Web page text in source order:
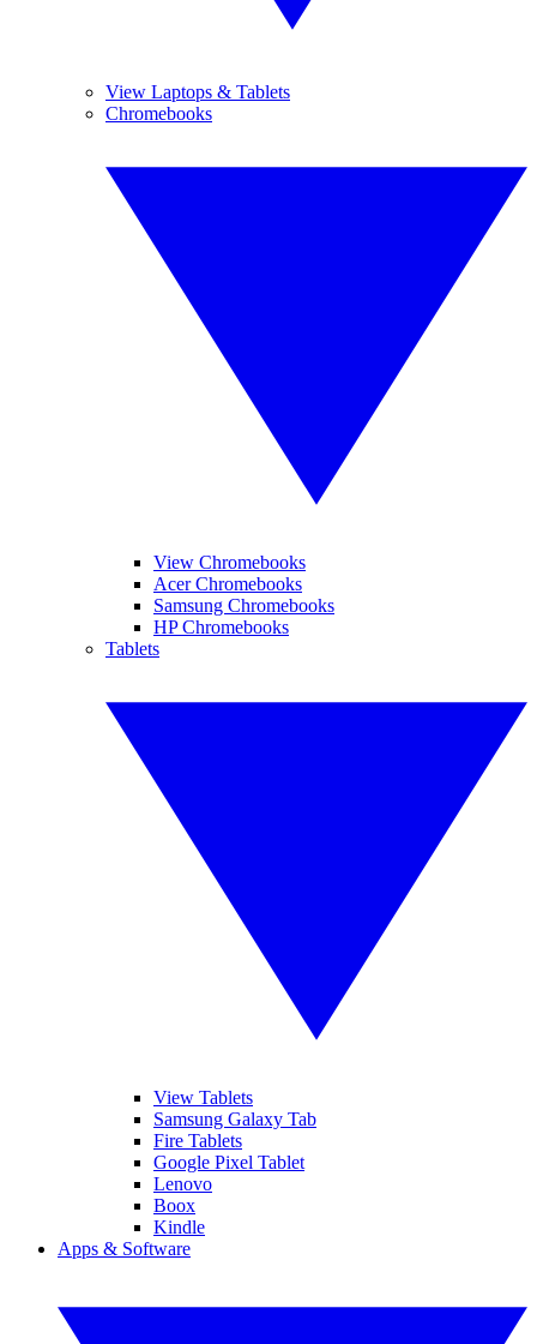
View Laptops & Tablets
Chromebooks
View Chromebooks
Acer Chromebooks
Samsung Chromebooks
HP Chromebooks
Tablets
View Tablets
Samsung Galaxy Tab
Fire Tablets
Google Pixel Tablet
Lenovo
Boox
Kindle
Apps & Software